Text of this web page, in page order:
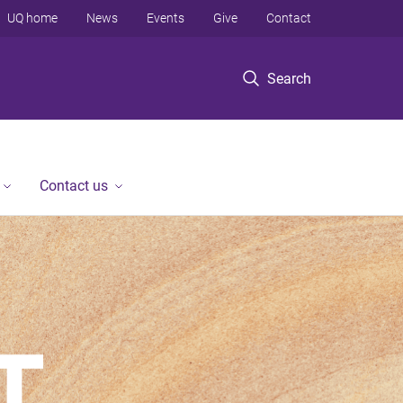
Search
UQ home News Events Give Contact
Contact us